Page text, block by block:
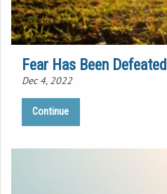
Fear Has Been Defeated
Dec 4, 2022
Continue